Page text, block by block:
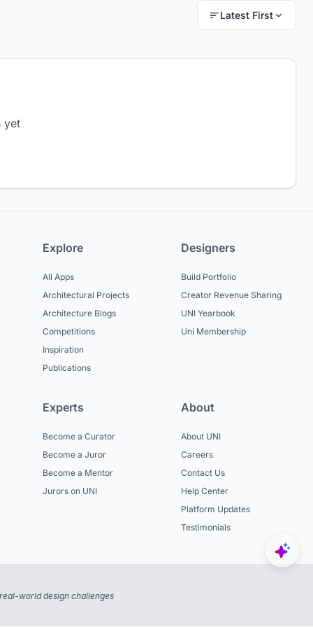
Latest First
yet
Explore
All Apps
Architectural Projects
Architecture Blogs
Competitions
Inspiration
Publications
Designers
Build Portfolio
Creator Revenue Sharing
UNI Yearbook
Uni Membership
Experts
Become a Curator
Become a Juror
Become a Mentor
Jurors on UNI
About
About UNI
Careers
Contact Us
Help Center
Platform Updates
Testimonials
world design challenges